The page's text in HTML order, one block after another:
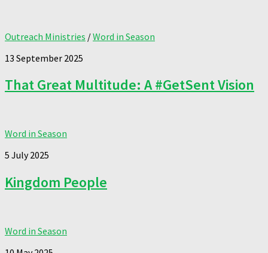
Outreach Ministries /Word in Season
13 September 2025
That Great Multitude: A #GetSent Vision
Word in Season
5 July 2025
Kingdom People
Word in Season